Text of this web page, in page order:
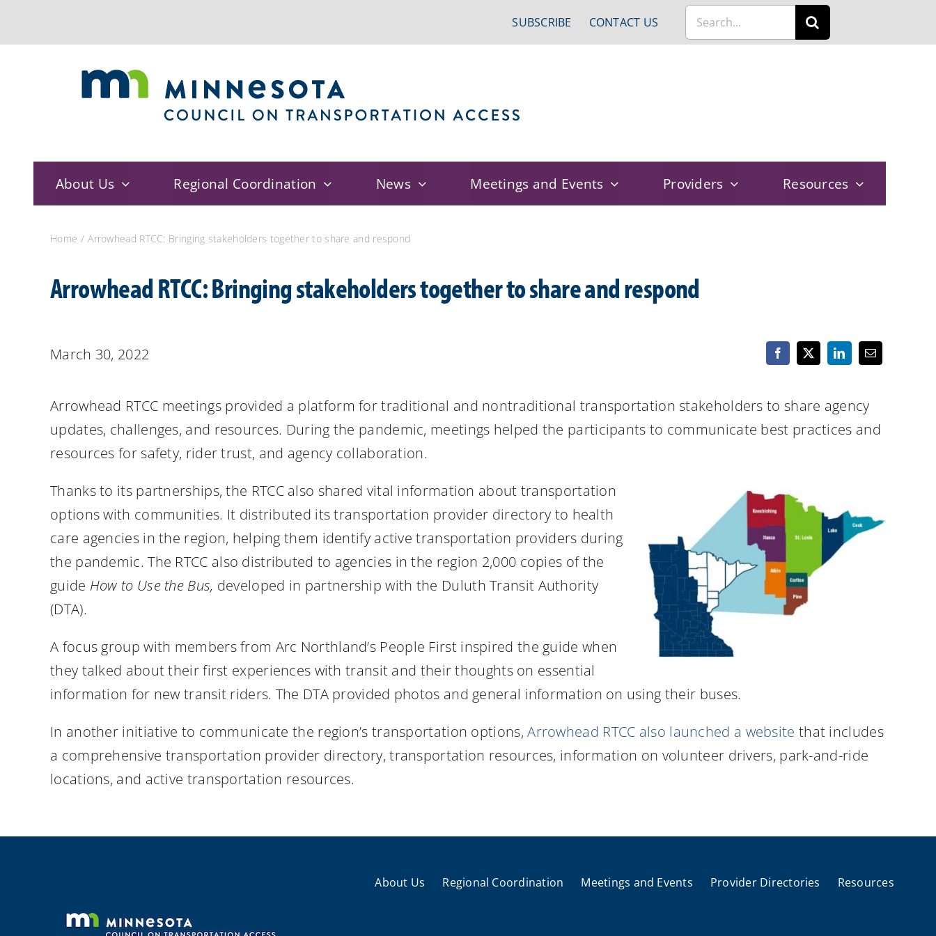
SUBSCRIBE CONTACT US
Search
for:
About Us Regional Coordination News Meetings and Events Providers Resources
Home Arrowhead RTCC: Bringing stakeholders together to share and respond
Arrowhead RTCC: Bringing stakeholders together to share and respond
March 30, 2022
Arrowhead RTCC meetings provided a platform for traditional and nontraditional transportation stakeholders to share agency
updates, challenges, and resources. During the pandemic, meetings helped the participants to communicate best practices and
resources for safety, rider trust, and agency collaboration.
Thanks to its partnerships, the RTCC also shared vital information about transportation
options with communities. It distributed its transportation provider directory to health
care agencies in the region, helping them identify active transportation providers during
the pandemic. The RTCC also distributed to agencies in the region 2,000 copies of the
guide How to Use the Bus, developed in partnership with the Duluth Transit Authority
(DTA).
A focus group with members from Arc Northland’s People First inspired the guide when
they talked about their first experiences with transit and their thoughts on essential
information for new transit riders. The DTA provided photos and general information on using their buses.
In another initiative to communicate the region’s transportation options,Arrowhead RTCC also launched a website that includes
a comprehensive transportation provider directory, transportation resources, information on volunteer drivers, park-and-ride
locations, and active transportation resources.
About Us Regional Coordination Meetings and Events Provider Directories Resources